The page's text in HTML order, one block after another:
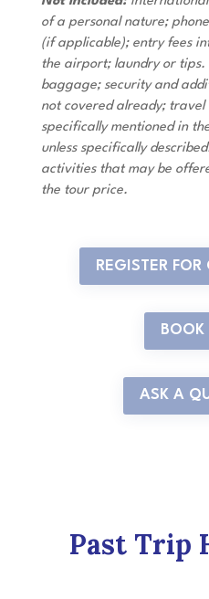
of a personal nature;
(if applicable); entry fees
the airport; laundry or tips.
baggage; security and
not covered already; travel
specifically mentioned in
unless specifically
activities that may be
the tour price.
REGISTER
BOOK
ASK A
Past Trip